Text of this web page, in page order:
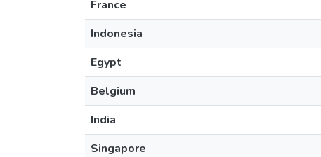
France
Indonesia
Egypt
Belgium
India
Singapore